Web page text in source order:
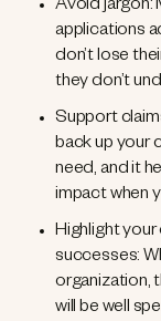
Avoid jargon:
applications
don’t lose
they don’t
Support
back up your
need, and it
impact when
Highlight your
successes:
organization,
will be well